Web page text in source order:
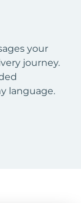
your
journey.
language.